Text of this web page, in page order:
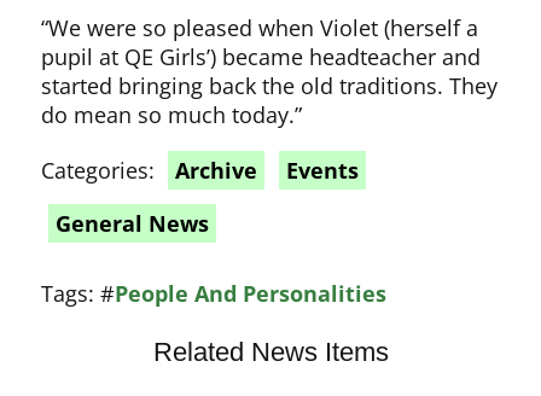
“We were so pleased when Violet (herself a
pupil at QE Girls’) became headteacher and
started bringing back the old traditions. They
do mean so much today.”
Categories:
Archive
Events
General News
Tags:#People And Personalities
Related News Items